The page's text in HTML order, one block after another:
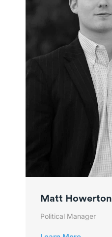
Matt Howerton
Political Manager